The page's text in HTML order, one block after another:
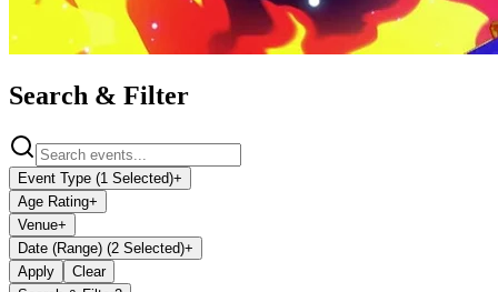
Search & Filter
Event Type (1 Selected)+
Age Rating+
Venue+
Date (Range) (2 Selected)+
Apply
Clear